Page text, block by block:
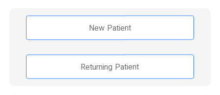
New Patient
Returning Patient